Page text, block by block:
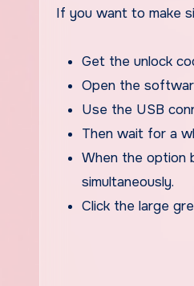
If you want to make
Get the unlock
Open the
Use the USB
Then wait for a
When the option
simultaneously.
Click the large